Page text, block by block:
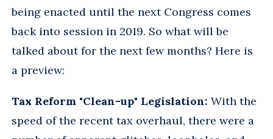
being enacted until the next Congress comes
back into session in 2019. So what will be
talked about for the next few months? Here is
a preview:
Tax Reform "Clean-up" Legislation: With the
speed of the recent tax overhaul, there were a